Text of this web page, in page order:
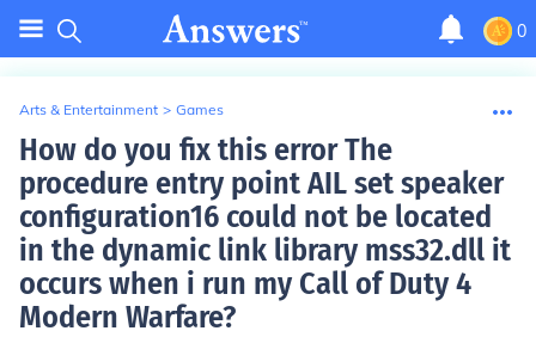
0
Arts & Entertainment > Games
How do you fix this error The
procedure entry point AIL set speaker
configuration16 could not be located
in the dynamic link library mss32.dll it
occurs when i run my Call of Duty 4
Modern Warfare?